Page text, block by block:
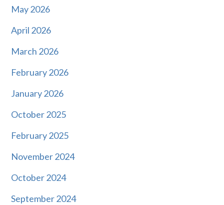
May 2026
April 2026
March 2026
February 2026
January 2026
October 2025
February 2025
November 2024
October 2024
September 2024